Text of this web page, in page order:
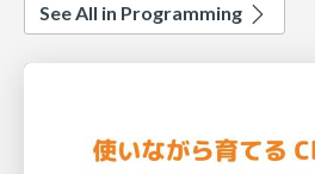
See All in Programming